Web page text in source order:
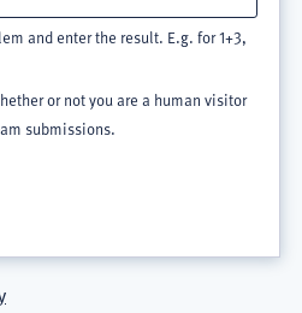
and enter the result. E.g. for 1+3,
or not you are a human visitor
submissions.